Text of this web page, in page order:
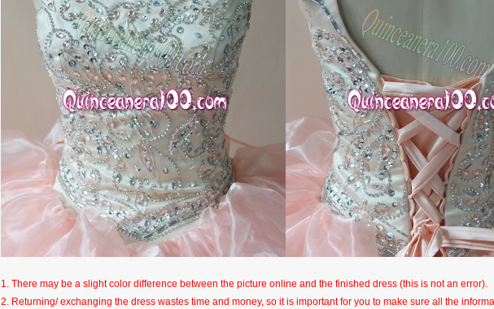
1. There may be a slight color difference between the picture online and the finished dress (this is not an error).
2. Returning/ exchanging the dress wastes time and money, so it is important for you to make sure all the